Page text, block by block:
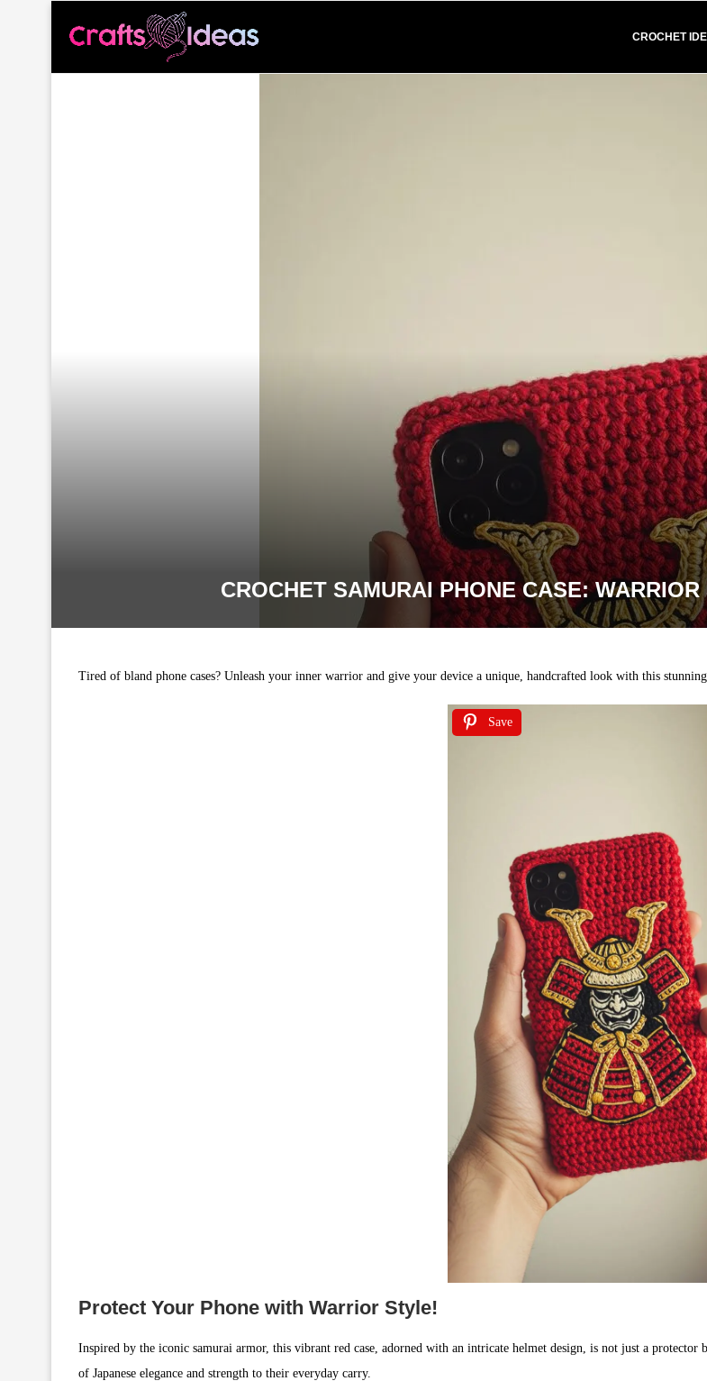
CROCHET
CROCHET SAMURAI PHONE CASE:
Tired of bland phone cases? Unleash your inner warrior and give your device a unique, handcrafted look with this stunning
Save
Protect Your Phone with Warrior Style!
Inspired by the iconic samurai armor, this vibrant red case, adorned with an intricate helmet design, is not just a
of Japanese elegance and strength to their everyday carry.